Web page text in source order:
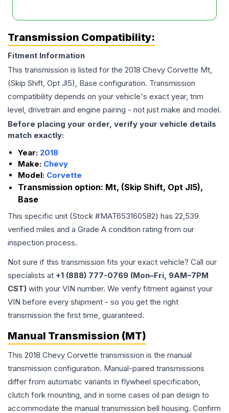
Transmission Compatibility:
Fitment Information
This transmission is listed for the 2018 Chevy Corvette Mt,
(Skip Shift, Opt Jl5), Base configuration. Transmission
compatibility depends on your vehicle's exact year, trim
level, drivetrain and engine pairing - not just make and model.
Before placing your order, verify your vehicle details
match exactly:
Year: 2018
Make: Chevy
Model: Corvette
Transmission option: Mt, (Skip Shift, Opt Jl5),
Base
This specific unit (Stock #MAT653160582) has 22,539
verified miles and a Grade A condition rating from our
inspection process.
Not sure if this transmission fits your exact vehicle? Call our
specialists at +1 (888) 777-0769 (Mon–Fri, 9AM–7PM
CST) with your VIN number. We verify fitment against your
VIN before every shipment - so you get the right
transmission the first time, guaranteed.
Manual Transmission (MT)
This 2018 Chevy Corvette transmission is the manual
transmission configuration. Manual-paired transmissions
differ from automatic variants in flywheel specification,
clutch fork mounting, and in some cases oil pan design to
accommodate the manual transmission bell housing. Confirm